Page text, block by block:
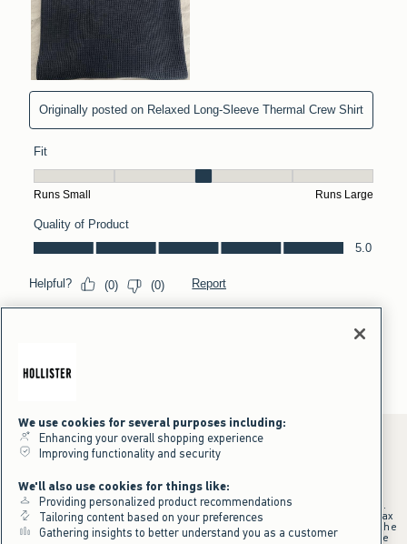
*Offer valid online only July 31, 2026 to August 09, 2026 in US/CA.
Excludes gift cards. Online price reflects discount.
+Offer valid in stores and online July 31, 2026 to August 9, 2026 in US.
Qualifying purchase excludes gift cards and applies to subtotal before tax
and shipping/handling at checkout. If returns or cancellations result in the
qualifying purchase no longer meeting the $75 minimum, the purchase
We use cookies for several purposes including:
Enhancing your overall shopping experience
Improving functionality and security
We'll also use cookies for things like:
Providing personalized product recommendations
Tailoring content based on your preferences
Gathering insights to better understand you as a customer